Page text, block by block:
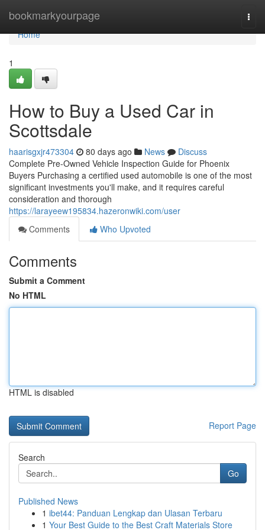
bookmarkyourpage
Home
Home
1
How to Buy a Used Car in
Scottsdale
haarisgxjr473304 80 days ago News
Discuss
Complete Pre-Owned Vehicle Inspection Guide for Phoenix
Buyers Purchasing a certified used automobile is one of the most
significant investments you'll make, and it requires careful
consideration and thorough
https://larayeew195834.hazeronwiki.com/user
Comments
Who Upvoted
Comments
Submit a Comment
No HTML
HTML is disabled
Report Page
Search
Go
Published News
1 ibet44: Panduan Lengkap dan Ulasan Terbaru
1 Your Best Guide to the Best Craft Materials Store